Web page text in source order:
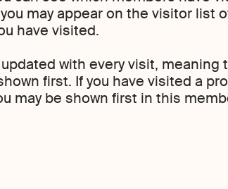
may appear on the visitor list
have visited.
with every visit, meaning
first. If you have visited a
may be shown first in this